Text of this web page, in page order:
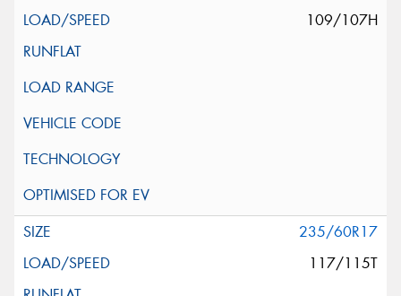
109/107H
235/60R17
117/115T